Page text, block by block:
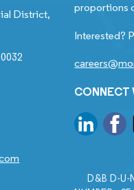
District,
proportions
Interested?
CONNECT
D&B D-U-